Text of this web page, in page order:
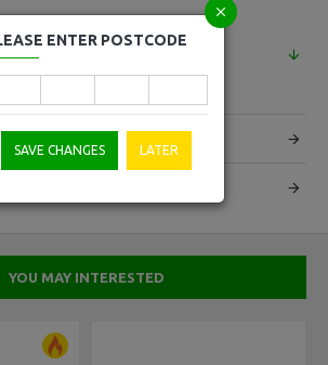
20 Sheets 2kg
YOU MAY INTERESTED
ENTER POSTCODE
SAVE CHANGES LATER